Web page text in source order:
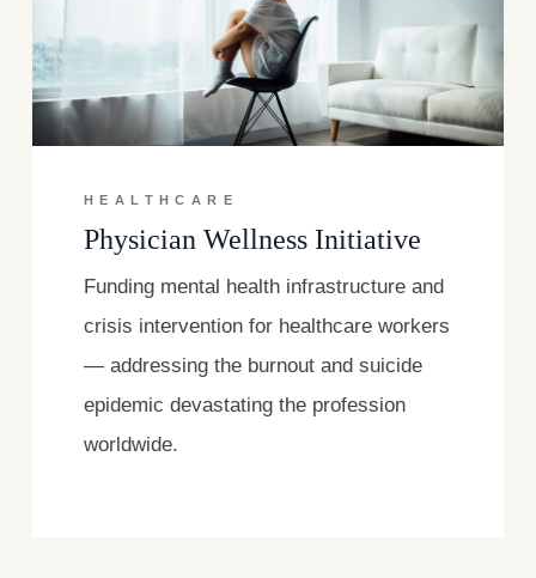
HEALTHCARE
Physician Wellness Initiative
Funding mental health infrastructure and
crisis intervention for healthcare workers
— addressing the burnout and suicide
epidemic devastating the profession
worldwide.